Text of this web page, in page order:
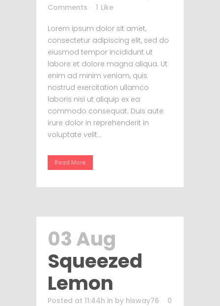
Comments
1 Like
Lorem ipsum dolor sit amet,
consectetur adipiscing elit, sed do
eiusmod tempor incididunt ut
labore et dolore magna aliqua. Ut
enim ad minim veniam, quis
nostrud exercitation ullamco
laboris nisi ut aliquip ex ea
commodo consequat. Duis aute
irure dolor in reprehenderit in
voluptate velit...
Read More
03 Aug
Squeezed
Lemon
Posted at 11:44h in by hisway76
0